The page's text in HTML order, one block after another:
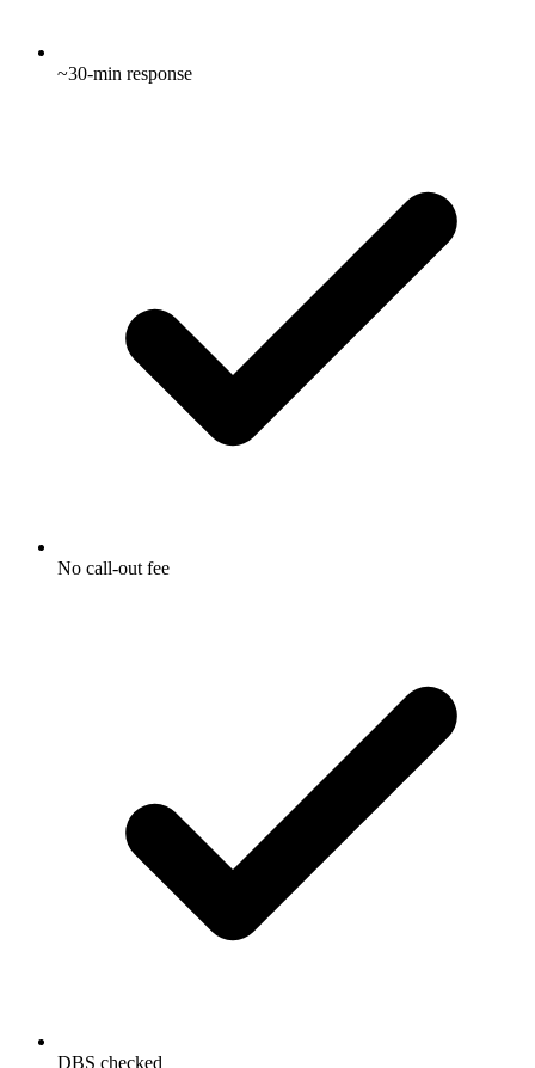
~30-min response
No call-out fee
DBS checked